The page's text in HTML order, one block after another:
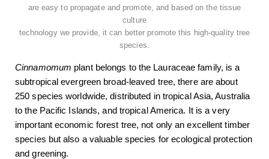
are easy to propagate and promote, and based on the tissue
culture
technology we provide, it can better promote this high-quality tree
species.
Cinnamomum plant belongs to the Lauraceae family, is a
subtropical evergreen broad-leaved tree, there are about
250 species worldwide, distributed in tropical Asia, Australia
to the Pacific Islands, and tropical America. It is a very
important economic forest tree, not only an excellent timber
species but also a valuable species for ecological protection
and greening.